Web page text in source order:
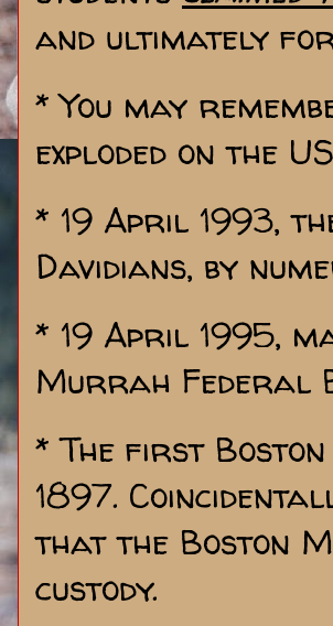
and ultimately
* You may
exploded on the
* 19 April 1993,
Davidians, by
* 19 April 1995,
Murrah Federal
* The first
1897.
that the Boston
custody.